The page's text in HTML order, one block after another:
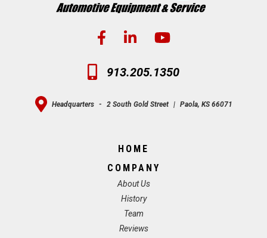
913.205.1350
Headquarters - 2 South Gold Street | Paola, KS 66071
HOME
COMPANY
About Us
History
Team
Reviews